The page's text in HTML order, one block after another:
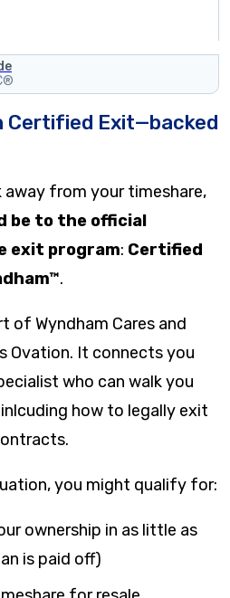
Certified Exit—backed
away from your timeshare,
be to the official
exit program: Certified
.
of Wyndham Cares and
Ovation. It connects you
who can walk you
how to legally exit
you might qualify for:
ownership in as little as
is paid off)